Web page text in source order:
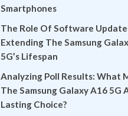
Smartphones
The Role Of Software
Extending The Samsung
5G’s Lifespan
Analyzing Poll Results: What
The Samsung Galaxy A16 5G
Lasting Choice?